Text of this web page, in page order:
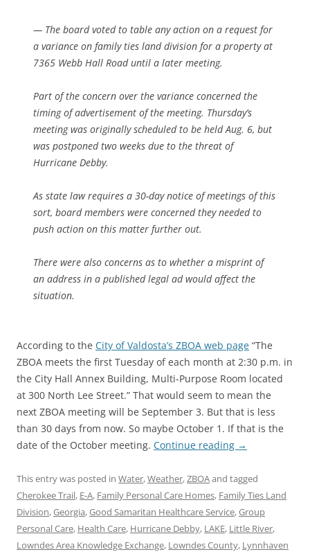
— The board voted to table any action on a request for
a variance on family ties land division for a property at
7365 Webb Hall Road until a later meeting.
Part of the concern over the variance concerned the
timing of advertisement of the meeting. Thursday’s
meeting was originally scheduled to be held Aug. 6, but
was postponed two weeks due to the threat of
Hurricane Debby.
As state law requires a 30-day notice of meetings of this
sort, board members were concerned they needed to
push action on this matter further out.
There were also concerns as to whether a misprint of
an address in a published legal ad would affect the
situation.
According to the City of Valdosta’s ZBOA web page “The
ZBOA meets the first Tuesday of each month at 2:30 p.m. in
the City Hall Annex Building, Multi-Purpose Room located
at 300 North Lee Street.” That would seem to mean the
next ZBOA meeting will be September 3. But that is less
than 30 days from now. So maybe October 1. If that is the
date of the October meeting. Continue reading →
This entry was posted in Water,Weather,ZBOAand tagged
Cherokee Trail, E-A, Family Personal Care Homes, Family Ties Land
Division,Georgia,Good Samaritan Healthcare Service,Group
Personal Care, Health Care, Hurricane Debby, LAKE, Little River,
Lowndes Area Knowledge Exchange, Lowndes County, Lynnhaven